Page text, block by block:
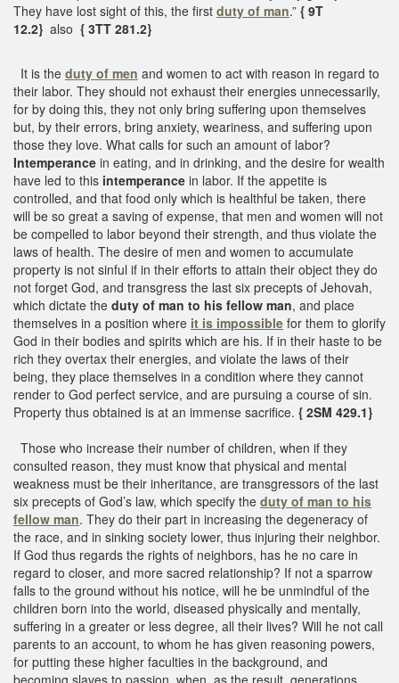
They have lost sight of this, the first duty of man.” { 9T
12.2} also { 3TT 281.2}
It is the duty of men and women to act with reason in regard to
their labor. They should not exhaust their energies unnecessarily,
for by doing this, they not only bring suffering upon themselves
but, by their errors, bring anxiety, weariness, and suffering upon
those they love. What calls for such an amount of labor?
Intemperance in eating, and in drinking, and the desire for wealth
have led to this intemperance in labor. If the appetite is
controlled, and that food only which is healthful be taken, there
will be so great a saving of expense, that men and women will not
be compelled to labor beyond their strength, and thus violate the
laws of health. The desire of men and women to accumulate
property is not sinful if in their efforts to attain their object they do
not forget God, and transgress the last six precepts of Jehovah,
which dictate the duty of man to his fellow man, and place
themselves in a position where it is impossible for them to glorify
God in their bodies and spirits which are his. If in their haste to be
rich they overtax their energies, and violate the laws of their
being, they place themselves in a condition where they cannot
render to God perfect service, and are pursuing a course of sin.
Property thus obtained is at an immense sacrifice. { 2SM 429.1}
Those who increase their number of children, when if they
consulted reason, they must know that physical and mental
weakness must be their inheritance, are transgressors of the last
six precepts of God’s law, which specify the duty of man to his
fellow man. They do their part in increasing the degeneracy of
the race, and in sinking society lower, thus injuring their neighbor.
If God thus regards the rights of neighbors, has he no care in
regard to closer, and more sacred relationship? If not a sparrow
falls to the ground without his notice, will he be unmindful of the
children born into the world, diseased physically and mentally,
suffering in a greater or less degree, all their lives? Will he not call
parents to an account, to whom he has given reasoning powers,
for putting these higher faculties in the background, and
becoming slaves to passion, when, as the result, generations